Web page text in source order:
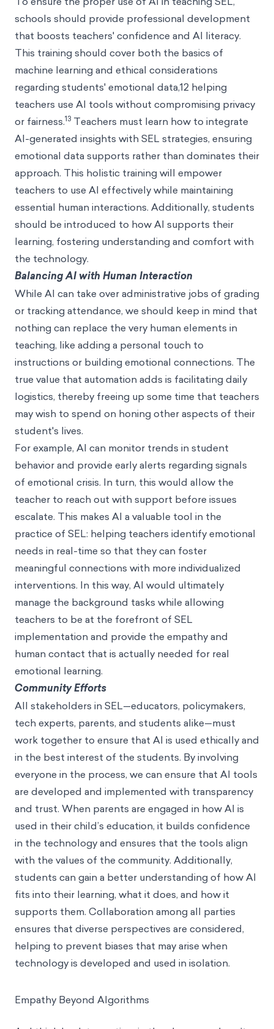
schools should provide professional development
that boosts teachers' confidence and AI literacy.
This training should cover both the basics of
machine learning and ethical considerations
regarding students' emotional data,12 helping
teachers use AI tools without compromising privacy
or fairness.13 Teachers must learn how to integrate
AI-generated insights with SEL strategies, ensuring
emotional data supports rather than dominates their
approach. This holistic training will empower
teachers to use AI effectively while maintaining
essential human interactions. Additionally, students
should be introduced to how AI supports their
learning, fostering understanding and comfort with
the technology.
Balancing AI with Human Interaction
While AI can take over administrative jobs of grading
or tracking attendance, we should keep in mind that
nothing can replace the very human elements in
teaching, like adding a personal touch to
instructions or building emotional connections. The
true value that automation adds is facilitating daily
logistics, thereby freeing up some time that teachers
may wish to spend on honing other aspects of their
student's lives.
For example, AI can monitor trends in student
behavior and provide early alerts regarding signals
of emotional crisis. In turn, this would allow the
teacher to reach out with support before issues
escalate. This makes AI a valuable tool in the
practice of SEL: helping teachers identify emotional
needs in real-time so that they can foster
meaningful connections with more individualized
interventions. In this way, AI would ultimately
manage the background tasks while allowing
teachers to be at the forefront of SEL
implementation and provide the empathy and
human contact that is actually needed for real
emotional learning.
Community Efforts
All stakeholders in SEL—educators, policymakers,
tech experts, parents, and students alike—must
work together to ensure that AI is used ethically and
in the best interest of the students. By involving
everyone in the process, we can ensure that AI tools
are developed and implemented with transparency
and trust. When parents are engaged in how AI is
used in their child’s education, it builds confidence
in the technology and ensures that the tools align
with the values of the community. Additionally,
students can gain a better understanding of how AI
fits into their learning, what it does, and how it
supports them. Collaboration among all parties
ensures that diverse perspectives are considered,
helping to prevent biases that may arise when
technology is developed and used in isolation.
Empathy Beyond Algorithms